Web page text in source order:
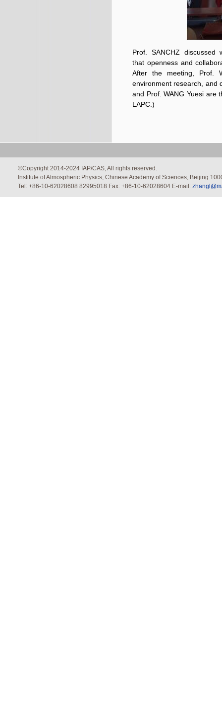
Prof. SANCHZ
that openness and
After the meeting, Prof.
environment research, and
and Prof. WANG Yuesi are
LAPC.)
©Copyright 2014-2024 IAP/CAS, All rights reserved.
Institute of Atmospheric Physics, Chinese Academy of Sciences, Beijing
Tel: +86-10-62028608 82995018 Fax: +86-10-62028604 E-mail: